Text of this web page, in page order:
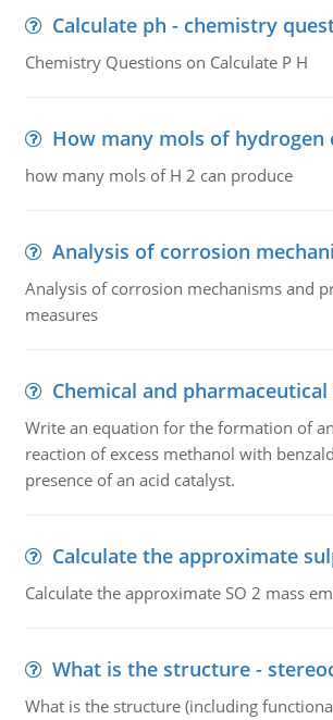
Calculate ph - chemistry
Chemistry Questions on Calculate P H
How many mols of hydrogen
how many mols of H 2 can produce
Analysis of corrosion
Analysis of corrosion mechanisms and
measures
Chemical and pharmaceutical
Write an equation for the formation of
reaction of excess methanol with
presence of an acid catalyst.
Calculate the approximate
Calculate the approximate SO 2 mass
What is the structure -
What is the structure (including